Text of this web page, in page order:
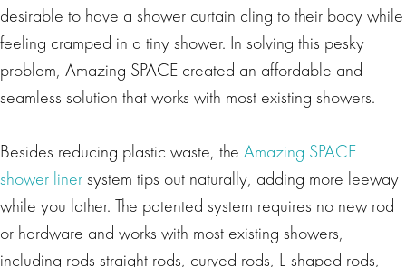
desirable to have a shower curtain cling to their body while
feeling cramped in a tiny shower. In solving this pesky
problem, Amazing SPACE created an affordable and
seamless solution that works with most existing showers.
Besides reducing plastic waste, the Amazing SPACE
shower linersystem tips out naturally, adding more leeway
while you lather. The patented system requires no new rod
or hardware and works with most existing showers,
including rods straight rods, curved rods, L-shaped rods,